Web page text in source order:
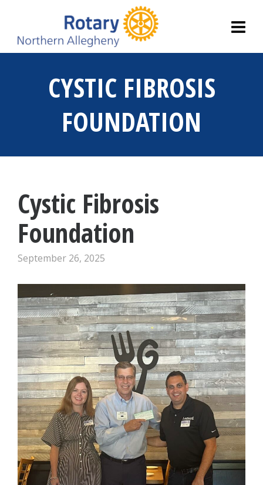
CYSTIC FIBROSIS
FOUNDATION
Cystic Fibrosis
Foundation
September 26, 2025